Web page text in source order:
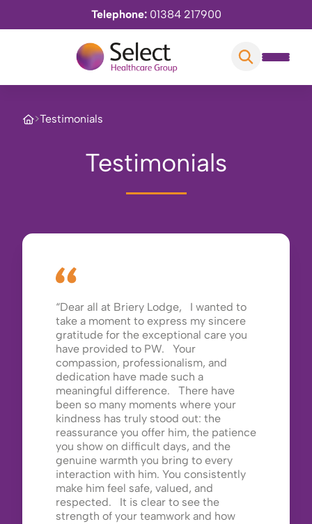
Telephone: 01384 217900
>Testimonials
Testimonials
Dear all at Briery Lodge, I wanted to
take a moment to express my sincere
gratitude for the exceptional care you
have provided to PW. Your
compassion, professionalism, and
dedication have made such a
meaningful difference. There have
been so many moments where your
kindness has truly stood out: the
reassurance you offer him, the patience
you show on difficult days, and the
genuine warmth you bring to every
interaction with him. You consistently
make him feel safe, valued, and
respected. It is clear to see the
strength of your teamwork and how